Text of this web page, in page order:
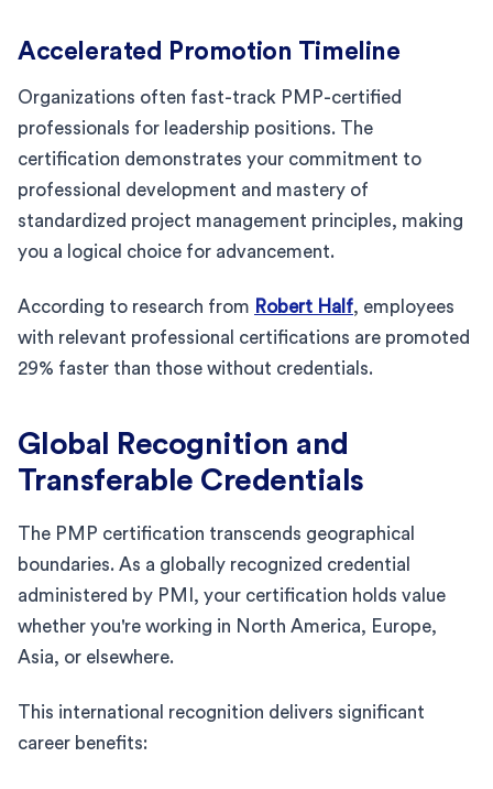
Accelerated Promotion Timeline
Organizations often fast-track PMP-certified
professionals for leadership positions. The
certification demonstrates your commitment to
professional development and mastery of
standardized project management principles, making
you a logical choice for advancement.
According to research from Robert Half, employees
with relevant professional certifications are promoted
29% faster than those without credentials.
Global Recognition and
Transferable Credentials
The PMP certification transcends geographical
boundaries. As a globally recognized credential
administered by PMI, your certification holds value
whether you're working in North America, Europe,
Asia, or elsewhere.
This international recognition delivers significant
career benefits: